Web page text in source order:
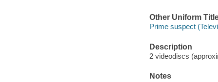
Other Uniform
Prime suspect
Description
2 videodiscs
Notes